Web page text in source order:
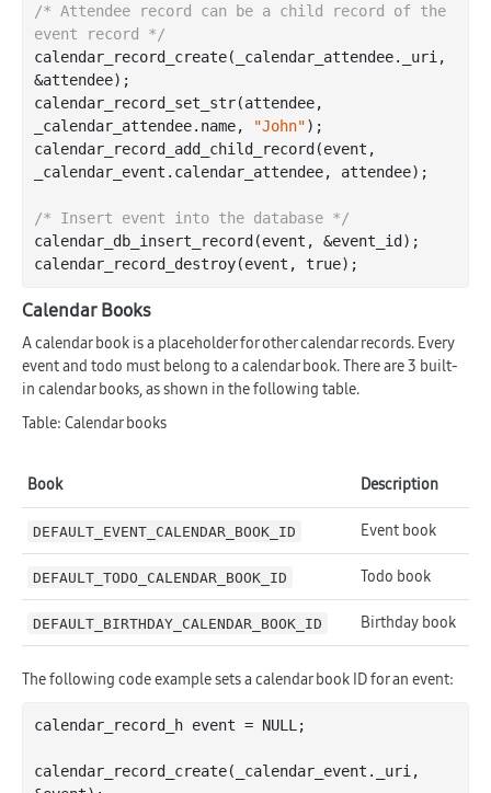
/* Attendee record can be a child record of the
event record */
calendar _record_create( _calendar_attendee. _uri,
&attendee) ;
calendar _record_set_str(attendee
_calendar_attendee. name, "John") ;
calendar _record_add_child_record(event
_calendar_event . calendar_attendee, attendee) ;
/* Insert event into the database */
calendar _db_insert_record(event , &event_id ) ;
calendar _record_destroy(event , true)
Calendar Books
A calendar book is a placeholder for other calendar records. Every
event and todo must belong to a calendar book. There are 3 built-
in calendar books, as shown in the following table.
Table: Calendar books
Book Description
DEFAULT_EVENT_CALENDAR_BOOK_ID Event book
DEFAULT_TODO_CALENDAR_BOOK_ID Todo book
DEFAULT_BIRTHDAY_CALENDAR_BOOK_ID Birthday book
The following code example sets a calendar book ID for an event:
calendar_record_h event = NULL;
calendar _record_create( _calendar_event . _uri,